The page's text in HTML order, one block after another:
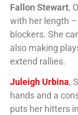
Fallon Stewart,
with her length
blockers. She
also making
extend rallies.
Juleigh Urbina,
hands and a
puts her hitters